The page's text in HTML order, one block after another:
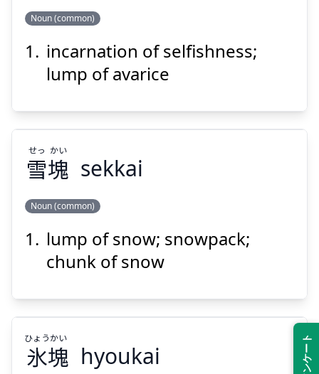
Suspend
Noun (common)
incarnation of selfishness;
lump of avarice
雪
塊
せっ
かい
雪塊
せっ かい
sekkai
Noun (common)
lump of snow; snowpack;
chunk of snow
氷塊
ひょうかい
hyoukai